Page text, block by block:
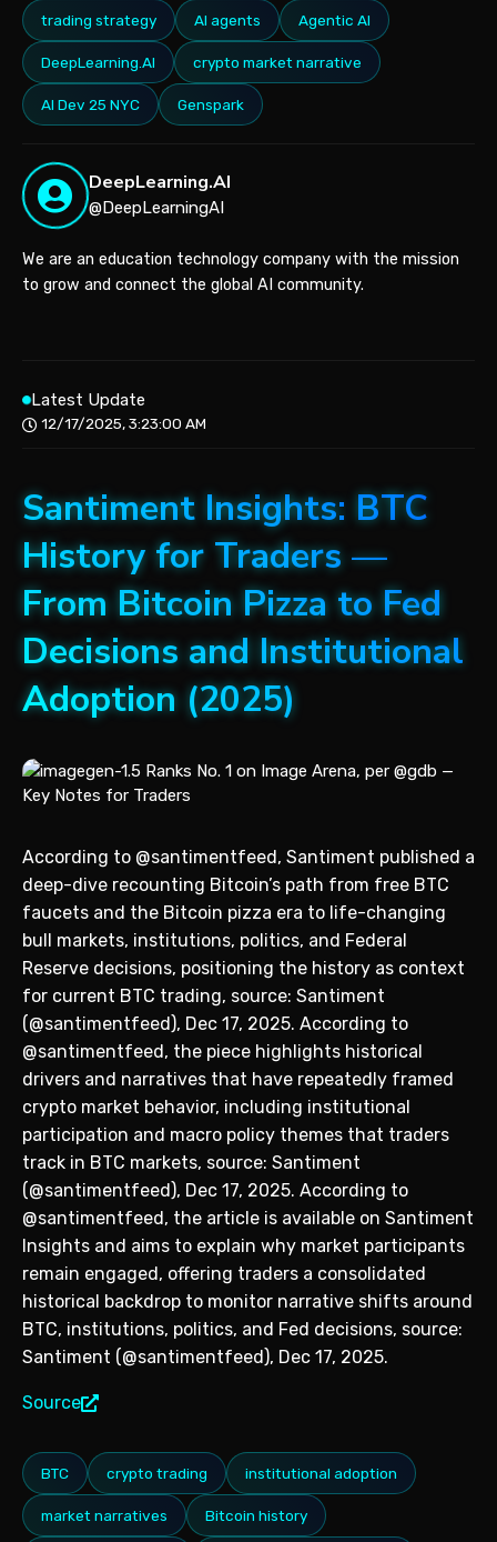
trading strategy AI agents Agentic AI
DeepLearning.AI crypto market narrative
AI Dev 25 NYC Genspark
DeepLearning.AI
@DeepLearningAI
We are an education technology company with the mission
to grow and connect the global AI community.
Latest Update
12/17/2025, 3:23:00 AM
Santiment Insights: BTC
History for Traders —
From Bitcoin Pizza to Fed
Decisions and Institutional
Adoption (2025)
According to @santimentfeed, Santiment published a
deep-dive recounting Bitcoin’s path from free BTC
faucets and the Bitcoin pizza era to life-changing
bull markets, institutions, politics, and Federal
Reserve decisions, positioning the history as context
for current BTC trading, source: Santiment
(@santimentfeed), Dec 17, 2025. According to
@santimentfeed, the piece highlights historical
drivers and narratives that have repeatedly framed
crypto market behavior, including institutional
participation and macro policy themes that traders
track in BTC markets, source: Santiment
(@santimentfeed), Dec 17, 2025. According to
@santimentfeed, the article is available on Santiment
Insights and aims to explain why market participants
remain engaged, offering traders a consolidated
historical backdrop to monitor narrative shifts around
BTC, institutions, politics, and Fed decisions, source:
Santiment (@santimentfeed), Dec 17, 2025.
Source
BTC crypto trading institutional adoption
market narratives Bitcoin history